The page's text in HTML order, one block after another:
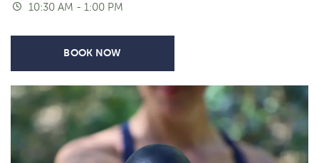
10:30 AM - 1:00 PM
BOOK NOW